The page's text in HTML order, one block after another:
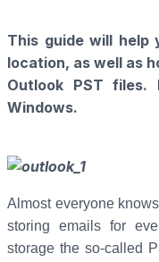
This guide will help
location, as well as
Outlook PST
Windows.
Almost everyone
storing emails for
storage the so-called